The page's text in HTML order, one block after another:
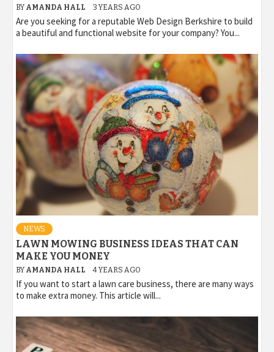
BY AMANDA HALL 3 YEARS AGO
Are you seeking for a reputable Web Design Berkshire to build
a beautiful and functional website for your company? You...
NEWS
LAWN MOWING BUSINESS IDEAS THAT CAN
MAKE YOU MONEY
BY AMANDA HALL 4 YEARS AGO
If you want to start a lawn care business, there are many ways
to make extra money. This article will...